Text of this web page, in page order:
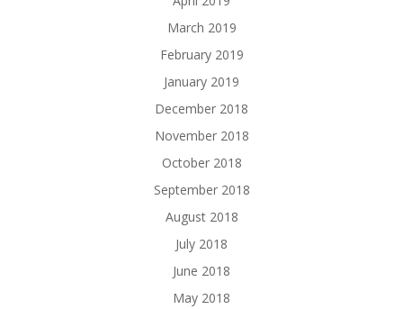
March 2019
February 2019
January 2019
December 2018
November 2018
October 2018
September 2018
August 2018
July 2018
June 2018
May 2018